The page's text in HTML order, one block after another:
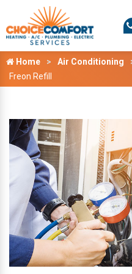
Home Air Conditioning
Freon Refill